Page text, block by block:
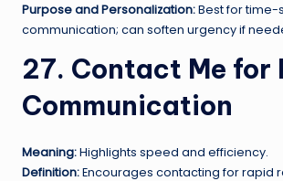
Purpose and Personalization:Best for time-
communication; can soften urgency if
27. Contact Me for
Communication
Meaning:Highlights speed and efficiency.
Definition:Encourages contacting for rapid